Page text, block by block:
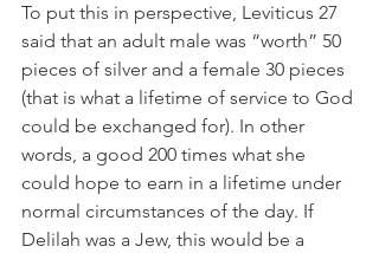
To put this in perspective, Leviticus 27
said that an adult male was “worth” 50
pieces of silver and a female 30 pieces
(that is what a lifetime of service to God
could be exchanged for). In other
words, a good 200 times what she
could hope to earn in a lifetime under
normal circumstances of the day. If
Delilah was a Jew, this would be a